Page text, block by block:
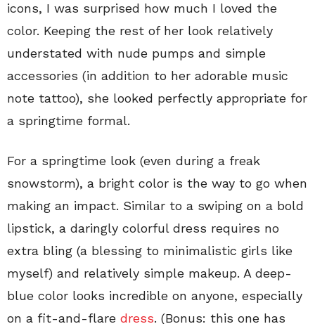
icons, I was surprised how much I loved the
color. Keeping the rest of her look relatively
understated with nude pumps and simple
accessories (in addition to her adorable music
note tattoo), she looked perfectly appropriate for
a springtime formal.
For a springtime look (even during a freak
snowstorm), a bright color is the way to go when
making an impact. Similar to a swiping on a bold
lipstick, a daringly colorful dress requires no
extra bling (a blessing to minimalistic girls like
myself) and relatively simple makeup. A deep-
blue color looks incredible on anyone, especially
on a fit-and-flare dress. (Bonus: this one has